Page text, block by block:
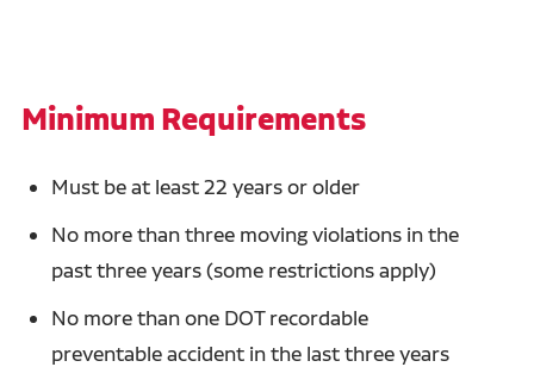
Minimum Requirements
Must be at least 22 years or older
No more than three moving violations in the
past three years (some restrictions apply)
No more than one DOT recordable
preventable accident in the last three years